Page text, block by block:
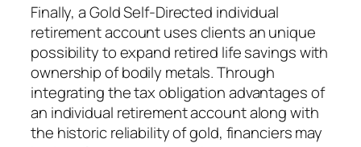
Finally, a Gold Self-Directed individual
retirement account uses clients an unique
possibility to expand retired life savings with
ownership of bodily metals. Through
integrating the tax obligation advantages of
an individual retirement account along with
the historic reliability of gold, financiers may